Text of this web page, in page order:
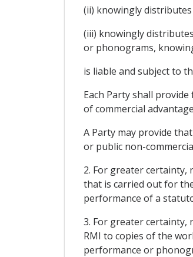
(ii) knowingly
(iii) knowingly
or phonograms,
is liable and subject to
Each Party shall
of commercial
A Party may provide
or public non-
2. For greater
that is carried out for
performance of a
3. For greater
RMI to copies of the
performance or